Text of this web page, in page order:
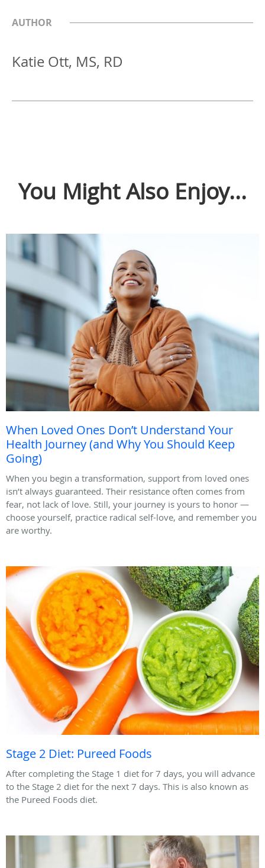
AUTHOR
Katie Ott, MS, RD
You Might Also Enjoy...
When Loved Ones Don’t Understand Your
Health Journey (and Why You Should Keep
Going)
When you begin a transformation, support from loved ones
isn’t always guaranteed. Their resistance often comes from
fear, not lack of love. Still, your journey is yours to honor —
choose yourself, practice radical self-love, and remember you
are worthy.
Stage 2 Diet: Pureed Foods
After completing the Stage 1 diet for 7 days, you will advance
to the Stage 2 diet for the next 7 days. This is also known as
the Pureed Foods diet.